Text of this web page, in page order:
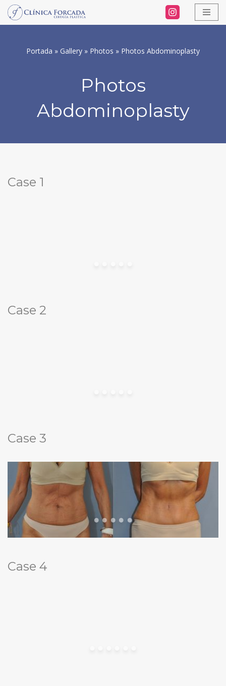
Skip
contentPortada » Gallery » Photos » Photos Abdominoplasty
Photos
Abdominoplasty
Case 1
Case 2
Case 3
Case 4